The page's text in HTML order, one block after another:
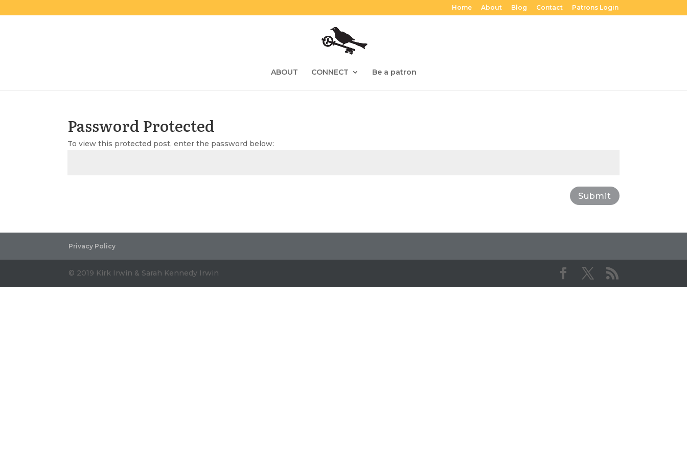
Home About Blog Contact Patrons Login
ABOUT CONNECT Be a patron
Password Protected
To view this protected post, enter the password below:
Submit
Privacy Policy
© 2019 Kirk Irwin & Sarah Kennedy Irwin